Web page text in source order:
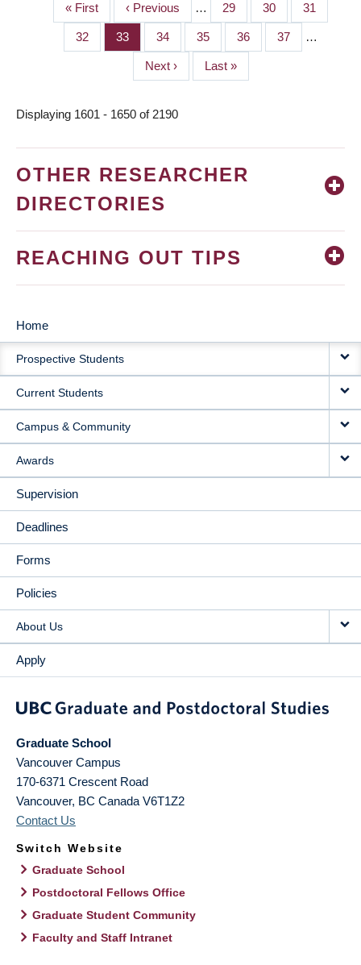
PAGINATION
First
page
« First
Previous
page
‹ Previous … Page
29 Page
30 Page
31
Page
32 Page
33 Page
34 Page
35 Page
36 Page
37 …
Next
page
Next ›
Last
page
Last »
Displaying 1601 - 1650 of 2190
OTHER RESEARCHER
DIRECTORIES
REACHING OUT TIPS
MAIN
NAVIGATION
Home
Prospective Students
Current Students
Campus & Community
Awards
Supervision
Deadlines
Forms
Policies
About Us
Apply
Graduate School
Vancouver Campus
170-6371 Crescent Road
Vancouver, BC Canada V6T1Z2
Contact Us
Switch Website
Graduate School
Postdoctoral Fellows Office
Graduate Student Community
Faculty and Staff Intranet